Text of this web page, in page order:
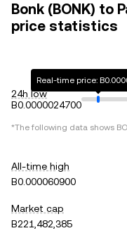
Bonk (BONK) to
price statistics
24h low
B0.0000024700
Real-time price:
*The following data shows
All-time high
B0.000060900
Market cap
B221,482,385